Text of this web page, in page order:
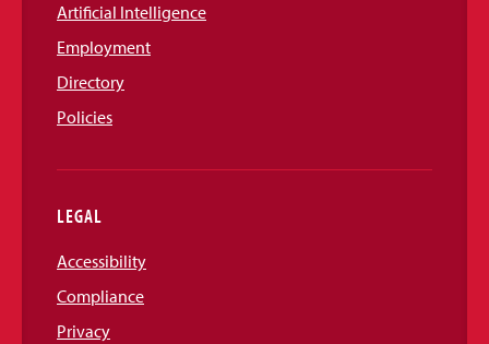
Artificial Intelligence
Employment
Directory
Policies
LEGAL
Accessibility
Compliance
Privacy